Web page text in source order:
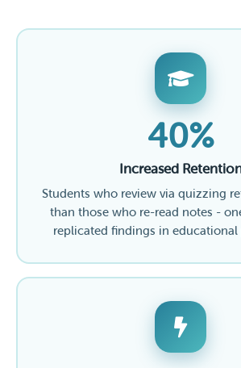
40%
Increased
Students who review via quizzing
than those who re-read notes -
replicated findings in